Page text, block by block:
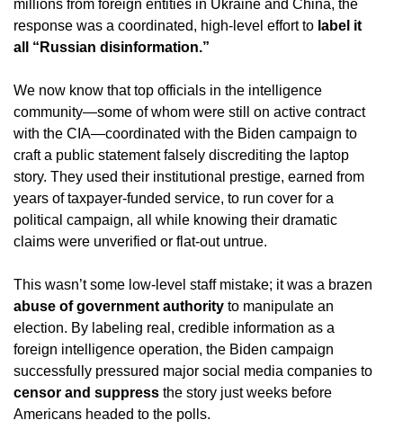
millions from foreign entities in Ukraine and China, the
response was a coordinated, high-level effort to label it
all “Russian disinformation.”
We now know that top officials in the intelligence
community—some of whom were still on active contract
with the CIA—coordinated with the Biden campaign to
craft a public statement falsely discrediting the laptop
story. They used their institutional prestige, earned from
years of taxpayer-funded service, to run cover for a
political campaign, all while knowing their dramatic
claims were unverified or flat-out untrue.
This wasn’t some low-level staff mistake; it was a brazen
abuse of government authority to manipulate an
election. By labeling real, credible information as a
foreign intelligence operation, the Biden campaign
successfully pressured major social media companies to
censor and suppress the story just weeks before
Americans headed to the polls.